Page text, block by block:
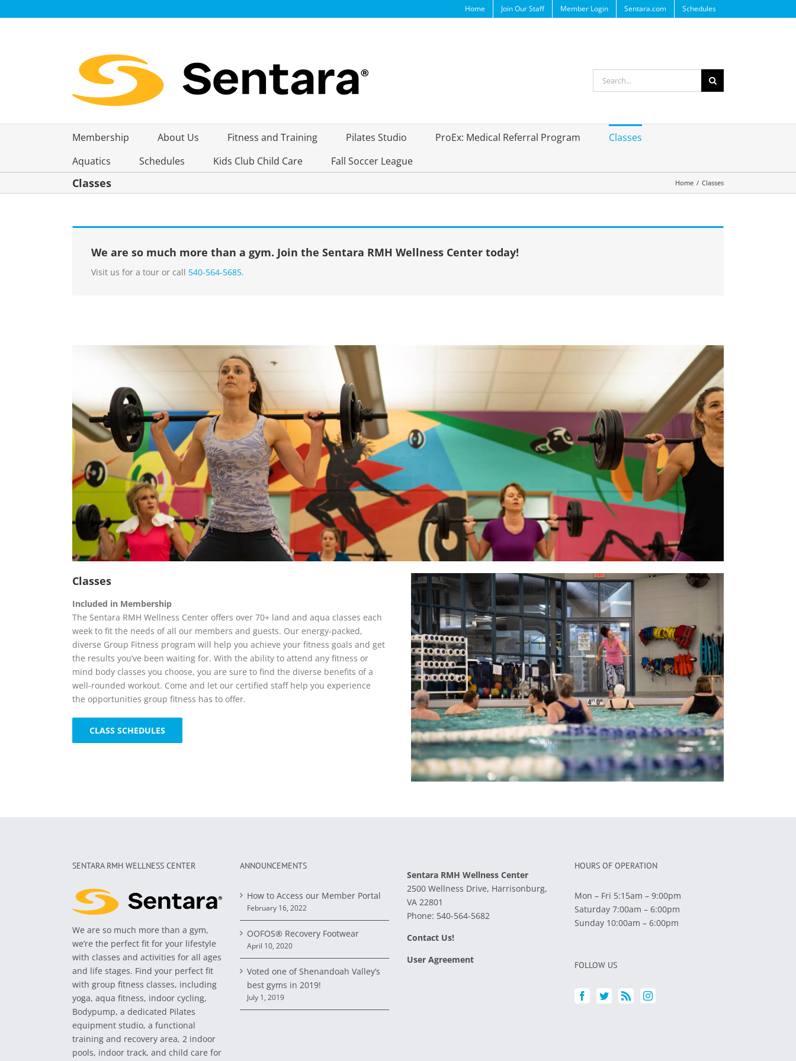
to
Home Join Our Staff Member Login Sentara.com Schedules
for:
Membership About Us Fitness and Training Pilates Studio ProEx: Medical Referral Program
Classes
Aquatics
Schedules Kids Club Child Care Fall Soccer League
Classes Home / Classes
We are so much more than a gym. Join the Sentara RMH Wellness Center today!
Visit us for a tour or call 540-564-5685.
Classes
Included in Membership
The Sentara RMH Wellness Center offers over 70+ land and aqua classes each
week to fit the needs of all our members and guests. Our energy-packed,
diverse Group Fitness program will help you achieve your fitness goals and get
the results you’ve been waiting for. With the ability to attend any fitness or
mind body classes you choose, you are sure to find the diverse benefits of a
well-rounded workout. Come and let our certified staff help you experience
the opportunities group fitness has to offer.
CLASS SCHEDULES
SENTARA RMH WELLNESS CENTER
We are so much more than a gym,
we’re the perfect fit for your lifestyle
with classes and activities for all ages
and life stages. Find your perfect fit
with group fitness classes, including
yoga, aqua fitness, indoor cycling,
Bodypump, a dedicated Pilates
equipment studio, a functional
training and recovery area, 2 indoor
pools, indoor track, and child care for
ANNOUNCEMENTS
How to Access our Member Portal
February 16, 2022
OOFOS® Recovery Footwear
April 10, 2020
Voted one of Shenandoah Valley’s
best gyms in 2019!
July 1, 2019
Sentara RMH Wellness Center
2500 Wellness Drive, Harrisonburg,
VA 22801
Phone: 540-564-5682
Contact Us!
User Agreement
HOURS OF OPERATION
Mon – Fri 5:15am – 9:00pm
Saturday 7:00am – 6:00pm
Sunday 10:00am – 6:00pm
FOLLOW US